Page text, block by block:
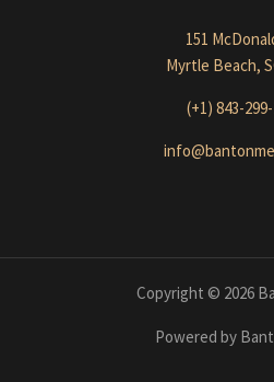
151
Myrtle Beach,
(+1) 843-
Copyright © 2026
Powered by